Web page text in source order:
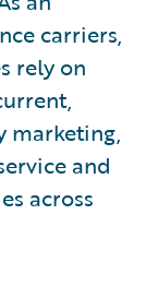
carriers,
rely on
marketing,
and
across